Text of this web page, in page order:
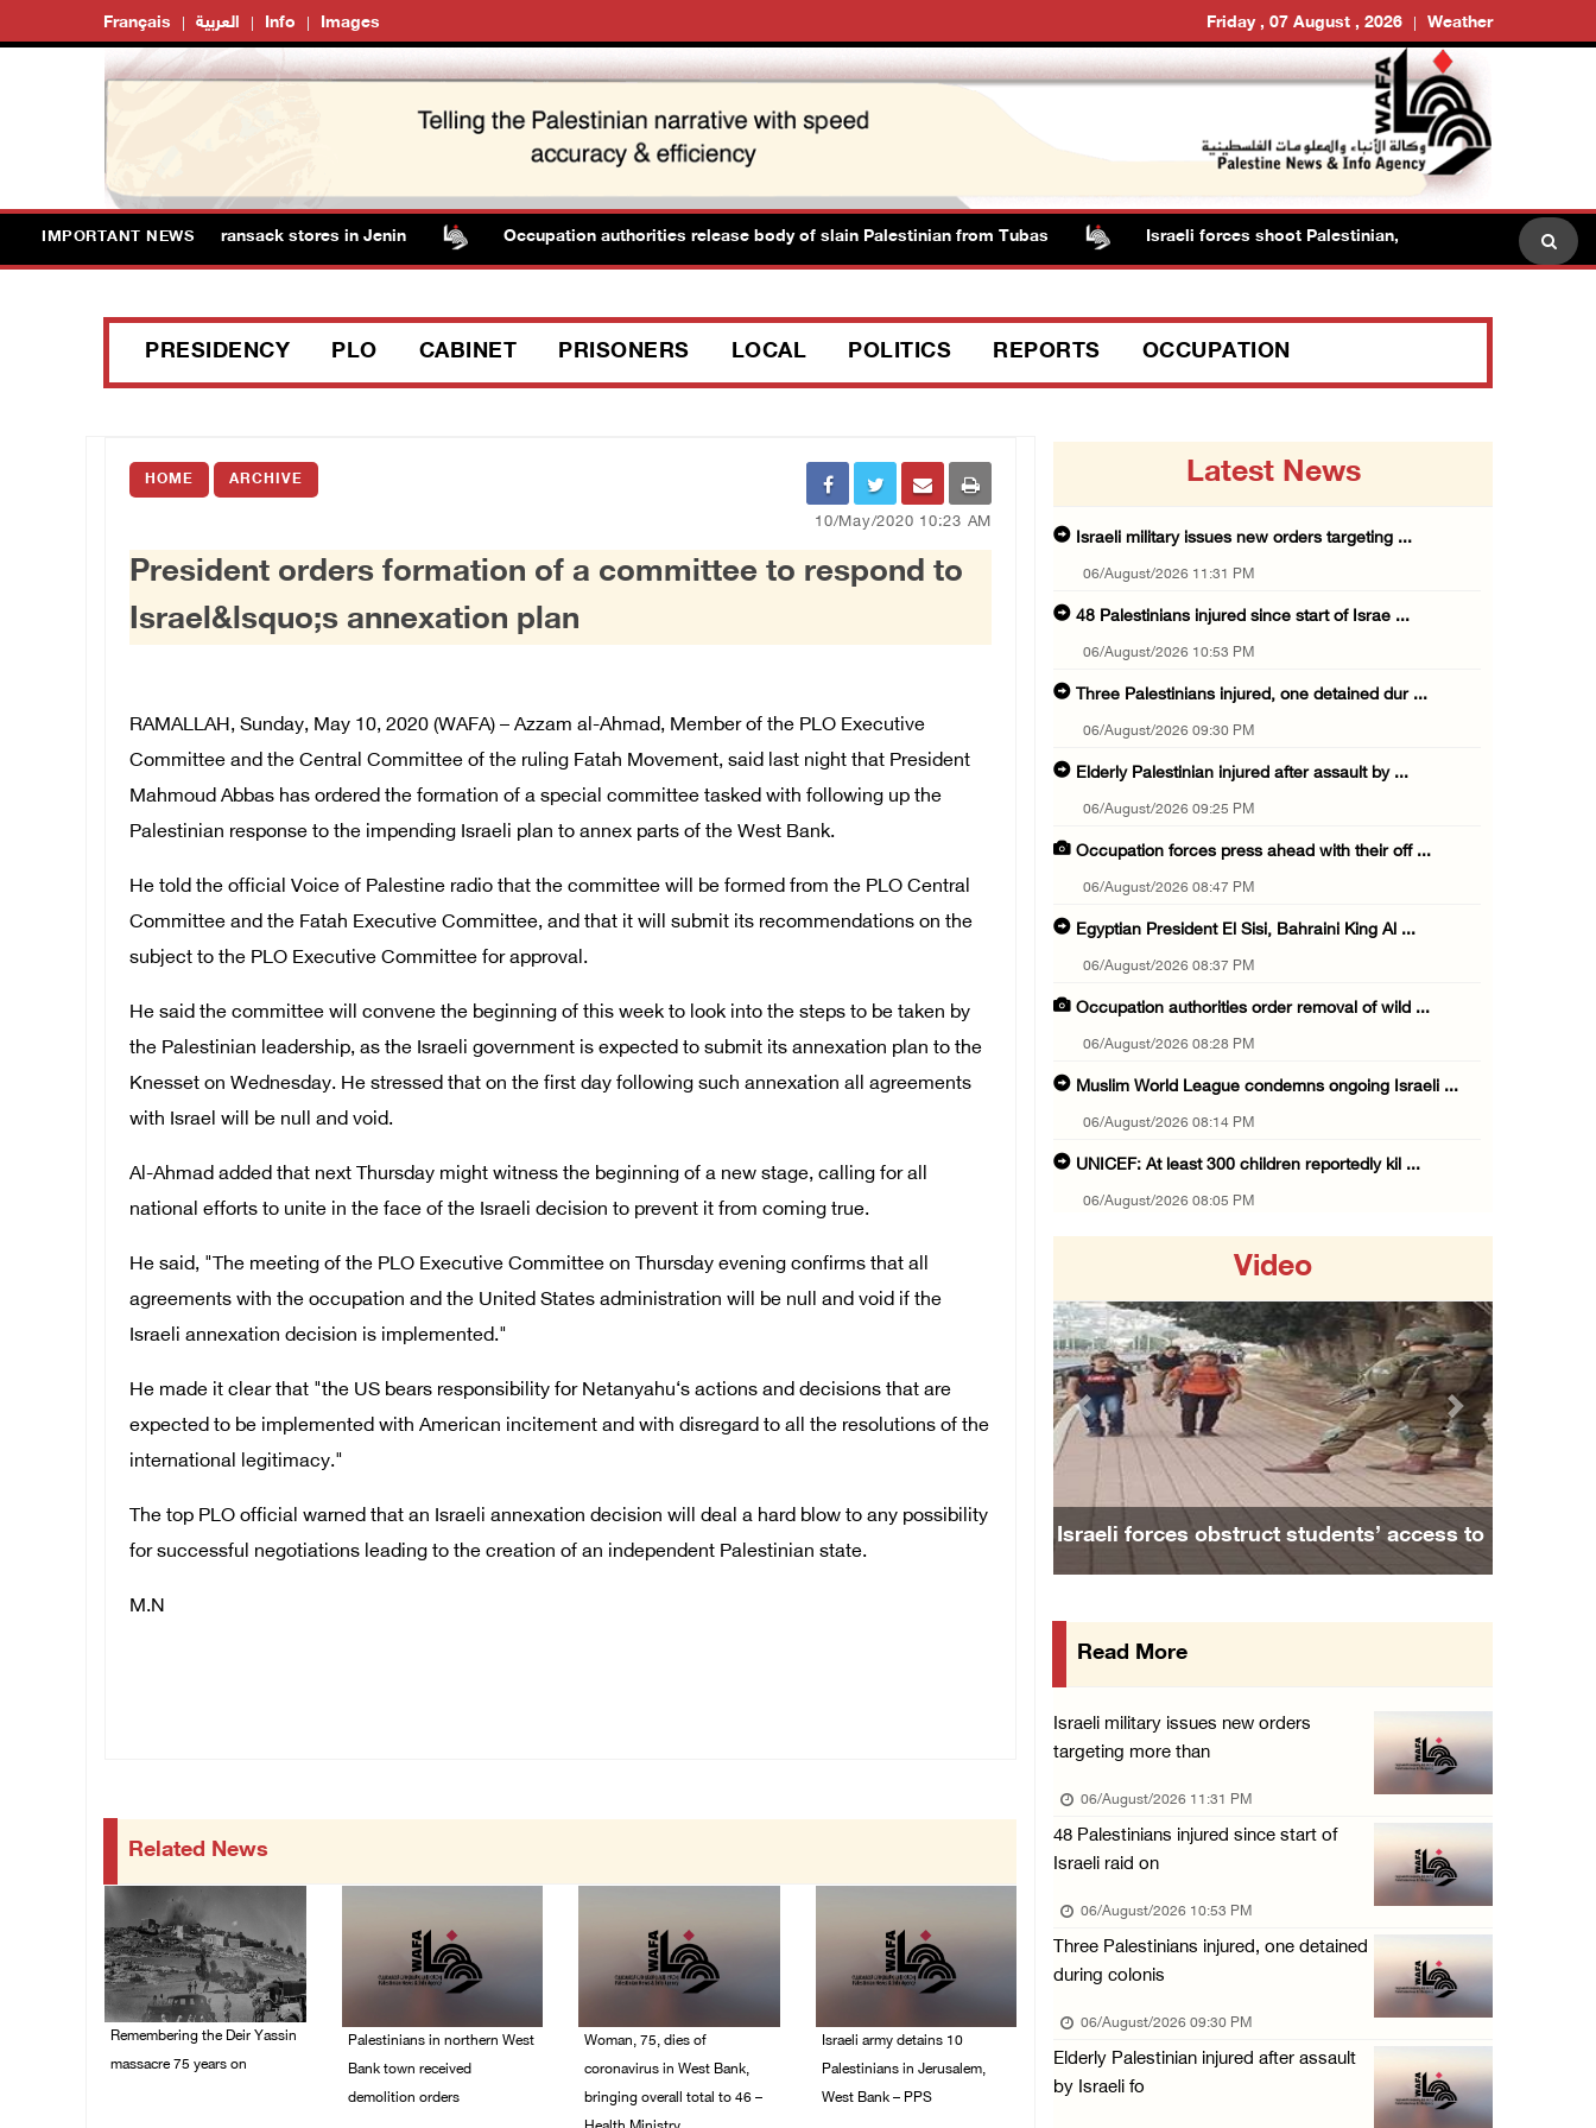
Français العربية Info Images Friday , 07 August , 2026 Weather
IMPORTANT NEWS
detain several men, ransack stores in Jenin Occupation authorities release body of slain Palestinian from Tubas Israeli forces shoot Palestinian, assault another in Jenin
PRESIDENCY PLO CABINET PRISONERS LOCAL POLITICS REPORTS OCCUPATION
HOME ARCHIVE
10/May/2020 10:23 AM
President orders formation of a committee to respond to
Israel&lsquo;s annexation plan
RAMALLAH, Sunday, May 10, 2020 (WAFA) – Azzam al-Ahmad, Member of the PLO Executive
Committee and the Central Committee of the ruling Fatah Movement, said last night that President
Mahmoud Abbas has ordered the formation of a special committee tasked with following up the
Palestinian response to the impending Israeli plan to annex parts of the West Bank.
He told the official Voice of Palestine radio that the committee will be formed from the PLO Central
Committee and the Fatah Executive Committee, and that it will submit its recommendations on the
subject to the PLO Executive Committee for approval.
He said the committee will convene the beginning of this week to look into the steps to be taken by
the Palestinian leadership, as the Israeli government is expected to submit its annexation plan to the
Knesset on Wednesday. He stressed that on the first day following such annexation all agreements
with Israel will be null and void.
Al-Ahmad added that next Thursday might witness the beginning of a new stage, calling for all
national efforts to unite in the face of the Israeli decision to prevent it from coming true.
He said, "The meeting of the PLO Executive Committee on Thursday evening confirms that all
agreements with the occupation and the United States administration will be null and void if the
Israeli annexation decision is implemented."
He made it clear that "the US bears responsibility for Netanyahu‘s actions and decisions that are
expected to be implemented with American incitement and with disregard to all the resolutions of the
international legitimacy."
The top PLO official warned that an Israeli annexation decision will deal a hard blow to any possibility
for successful negotiations leading to the creation of an independent Palestinian state.
M.N
Related News
Remembering the Deir Yassin
massacre 75 years on
Palestinians in northern West
Bank town received
demolition orders
Woman, 75, dies of
coronavirus in West Bank,
bringing overall total to 46 –
Israeli army detains 10
Palestinians in Jerusalem,
West Bank – PPS
Latest News
Israeli military issues new orders targeting ...
06/August/2026 11:31 PM
48 Palestinians injured since start of Israe ...
06/August/2026 10:53 PM
Three Palestinians injured, one detained dur ...
06/August/2026 09:30 PM
Elderly Palestinian injured after assault by ...
06/August/2026 09:25 PM
Occupation forces press ahead with their off ...
06/August/2026 08:47 PM
Egyptian President El Sisi, Bahraini King Al ...
06/August/2026 08:37 PM
Occupation authorities order removal of wild ...
06/August/2026 08:28 PM
Muslim World League condemns ongoing Israeli ...
06/August/2026 08:14 PM
UNICEF: At least 300 children reportedly kil ...
06/August/2026 08:05 PM
06/August/2026 07:46 PM
Occupation authorities release body of slain ...
06/August/2026 07:37 PM
Israeli forces detain several men, ransack s ...
06/August/2026 07:19 PM
More than 58,000 chickenpox cases recorded i ...
06/August/2026 04:40 PM
16 Palestinians injured since start of Israe ...
Eight Arab and Islamic foreign ministers con ...
06/August/2026 02:23 PM
Annual Battir Eggplant Market inaugurated in ...
06/August/2026 02:15 PM
Israeli authorities issue demolition notices ...
06/August/2026 02:15 PM
Death toll in Gaza rises to 73,382 since Oct ...
06/August/2026 02:15 PM
Red Crescent: 16 injuries reported during Is ...
06/August/2026 01:35 PM
Israeli forces raze four dunums in Battir, u ...
Video
Israeli forces obstruct students’ access to
Previous Next
Read More
Israeli military issues new orders
targeting more than
06/August/2026 11:31 PM
48 Palestinians injured since start of
Israeli raid on
06/August/2026 10:53 PM
Three Palestinians injured, one detained
during colonis
06/August/2026 09:30 PM
Elderly Palestinian injured after assault
by Israeli fo